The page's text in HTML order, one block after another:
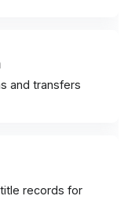
and transfers
records for